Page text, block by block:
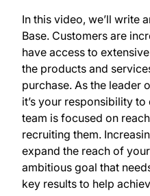
In this video, we’ll write
Base. Customers are
have access to
the products and
purchase. As the leader
it’s your responsibility
team is focused on
recruiting them.
expand the reach of
ambitious goal that
key results to help